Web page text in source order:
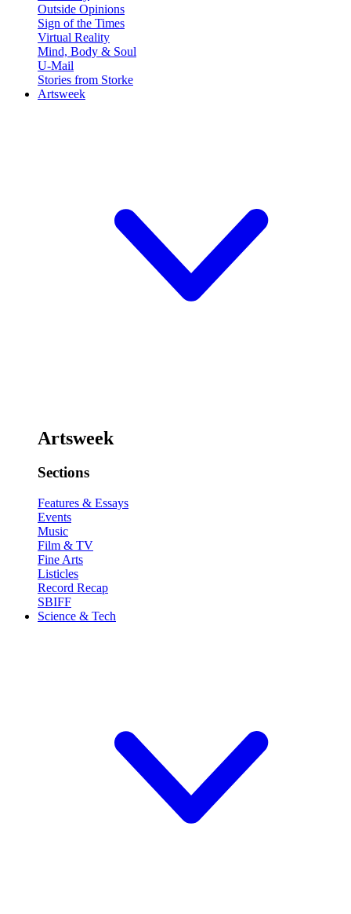
Outside Opinions
Sign of the Times
Virtual Reality
Mind, Body & Soul
U-Mail
Stories from Storke
Artsweek
Artsweek
Sections
Features & Essays
Events
Music
Film & TV
Fine Arts
Listicles
Record Recap
SBIFF
Science & Tech